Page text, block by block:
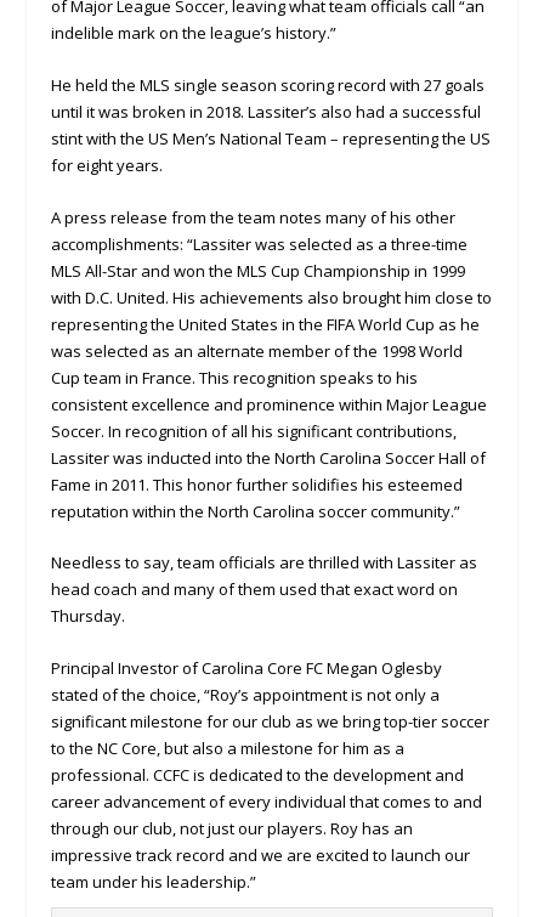
of Major League Soccer, leaving what team officials call “an
indelible mark on the league’s history.”
He held the MLS single season scoring record with 27 goals
until it was broken in 2018. Lassiter’s also had a successful
stint with the US Men’s National Team – representing the US
for eight years.
A press release from the team notes many of his other
accomplishments: “Lassiter was selected as a three-time
MLS All-Star and won the MLS Cup Championship in 1999
with D.C. United. His achievements also brought him close to
representing the United States in the FIFA World Cup as he
was selected as an alternate member of the 1998 World
Cup team in France. This recognition speaks to his
consistent excellence and prominence within Major League
Soccer. In recognition of all his significant contributions,
Lassiter was inducted into the North Carolina Soccer Hall of
Fame in 2011. This honor further solidifies his esteemed
reputation within the North Carolina soccer community.”
Needless to say, team officials are thrilled with Lassiter as
head coach and many of them used that exact word on
Thursday.
Principal Investor of Carolina Core FC Megan Oglesby
stated of the choice, “Roy’s appointment is not only a
significant milestone for our club as we bring top-tier soccer
to the NC Core, but also a milestone for him as a
professional. CCFC is dedicated to the development and
career advancement of every individual that comes to and
through our club, not just our players. Roy has an
impressive track record and we are excited to launch our
team under his leadership.”